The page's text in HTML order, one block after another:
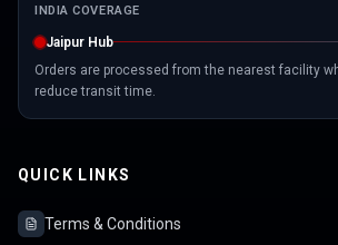
INDIA COVERAGE
Jaipur Hub
Orders are processed from the nearest facility
reduce transit time.
QUICK LINKS
Terms & Conditions